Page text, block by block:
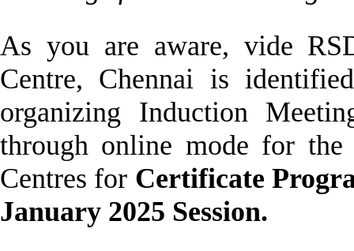
As you are aware, vide
Centre, Chennai is
organizing Induction
through online mode for the
Centres for Certificate
January 2025 Session.